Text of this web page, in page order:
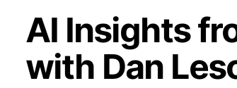
AI Insights
with Dan